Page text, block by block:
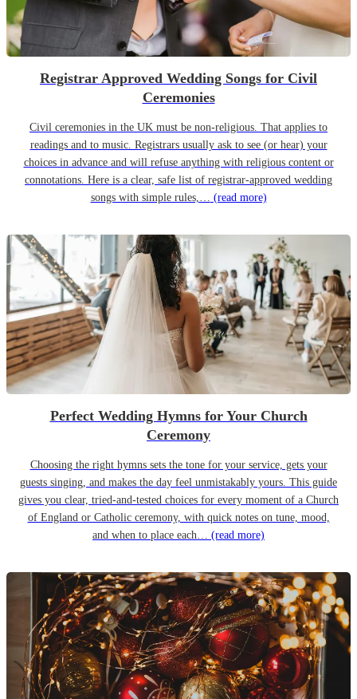
Registrar Approved Wedding Songs for Civil
Ceremonies
Civil ceremonies in the UK must be non-religious. That applies to
readings and to music. Registrars usually ask to see (or hear) your
choices in advance and will refuse anything with religious content or
connotations. Here is a clear, safe list of registrar-approved wedding
songs with simple rules,… (read more)
Perfect Wedding Hymns for Your Church
Ceremony
Choosing the right hymns sets the tone for your service, gets your
guests singing, and makes the day feel unmistakably yours. This guide
gives you clear, tried-and-tested choices for every moment of a Church
of England or Catholic ceremony, with quick notes on tune, mood,
and when to place each… (read more)